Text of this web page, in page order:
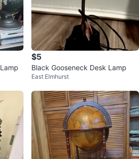
$5
Black Gooseneck Desk Lamp
East Elmhurst